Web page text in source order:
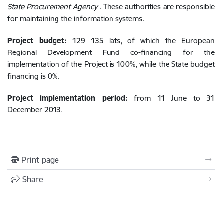
State Procurement Agency . These authorities are responsible
for maintaining the information systems.
Project budget: 129 135 lats, of which the European
Regional Development Fund co-financing for the
implementation of the Project is 100%, while the State budget
financing is 0%.
Project implementation period: from 11 June to 31
December 2013.
Print page
Share